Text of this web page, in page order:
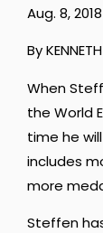
Aug. 8, 2018
By
When
the World
time he
includes
more
Steffen